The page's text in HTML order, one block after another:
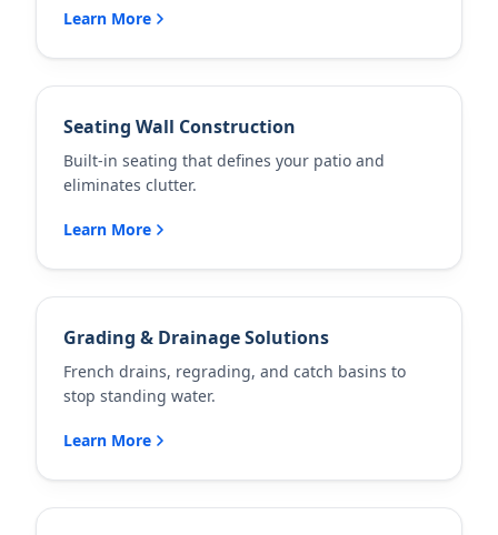
Learn More
Seating Wall Construction
Built-in seating that defines your patio and
eliminates clutter.
Learn More
Grading & Drainage Solutions
French drains, regrading, and catch basins to
stop standing water.
Learn More